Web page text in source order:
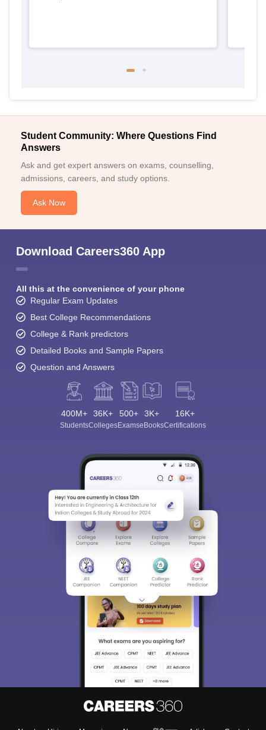
Student Community: Where Questions Find
Answers
Ask and get expert answers on exams, counselling,
admissions, careers, and study options.
Ask Now
Download Careers360 App
All this at the convenience of your phone
Regular Exam Updates
Best College Recommendations
College & Rank predictors
Detailed Books and Sample Papers
Question and Answers
400M+
Students
36K+
Colleges
500+
Exams
3K+
eBooks
16K+
Certifications